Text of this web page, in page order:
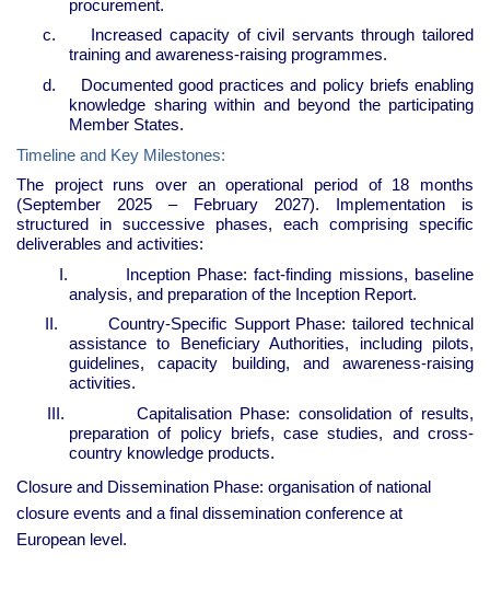
procurement.
c.
Increased capacity of civil servants through tailored
training and awareness-raising programmes.
d.
Documented good practices and policy briefs enabling
knowledge sharing within and beyond the participating
Member States.
Timeline and Key Milestones:
The project runs over an operational period of 18 months
(September 2025 – February 2027). Implementation is
structured in successive phases, each comprising specific
deliverables and activities:
I.
Inception Phase: fact-finding missions, baseline
analysis, and preparation of the Inception Report.
II.
Country-Specific Support Phase: tailored technical
assistance to Beneficiary Authorities, including pilots,
guidelines, capacity building, and awareness-raising
activities.
III.
Capitalisation Phase: consolidation of results,
preparation of policy briefs, case studies, and cross-
country knowledge products.
Closure and Dissemination Phase: organisation of national
closure events and a final dissemination conference at
European level.